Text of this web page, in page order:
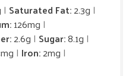
Saturated Fat:2.3g
126mg
2.6g Sugar:8.1g
Iron:2mg